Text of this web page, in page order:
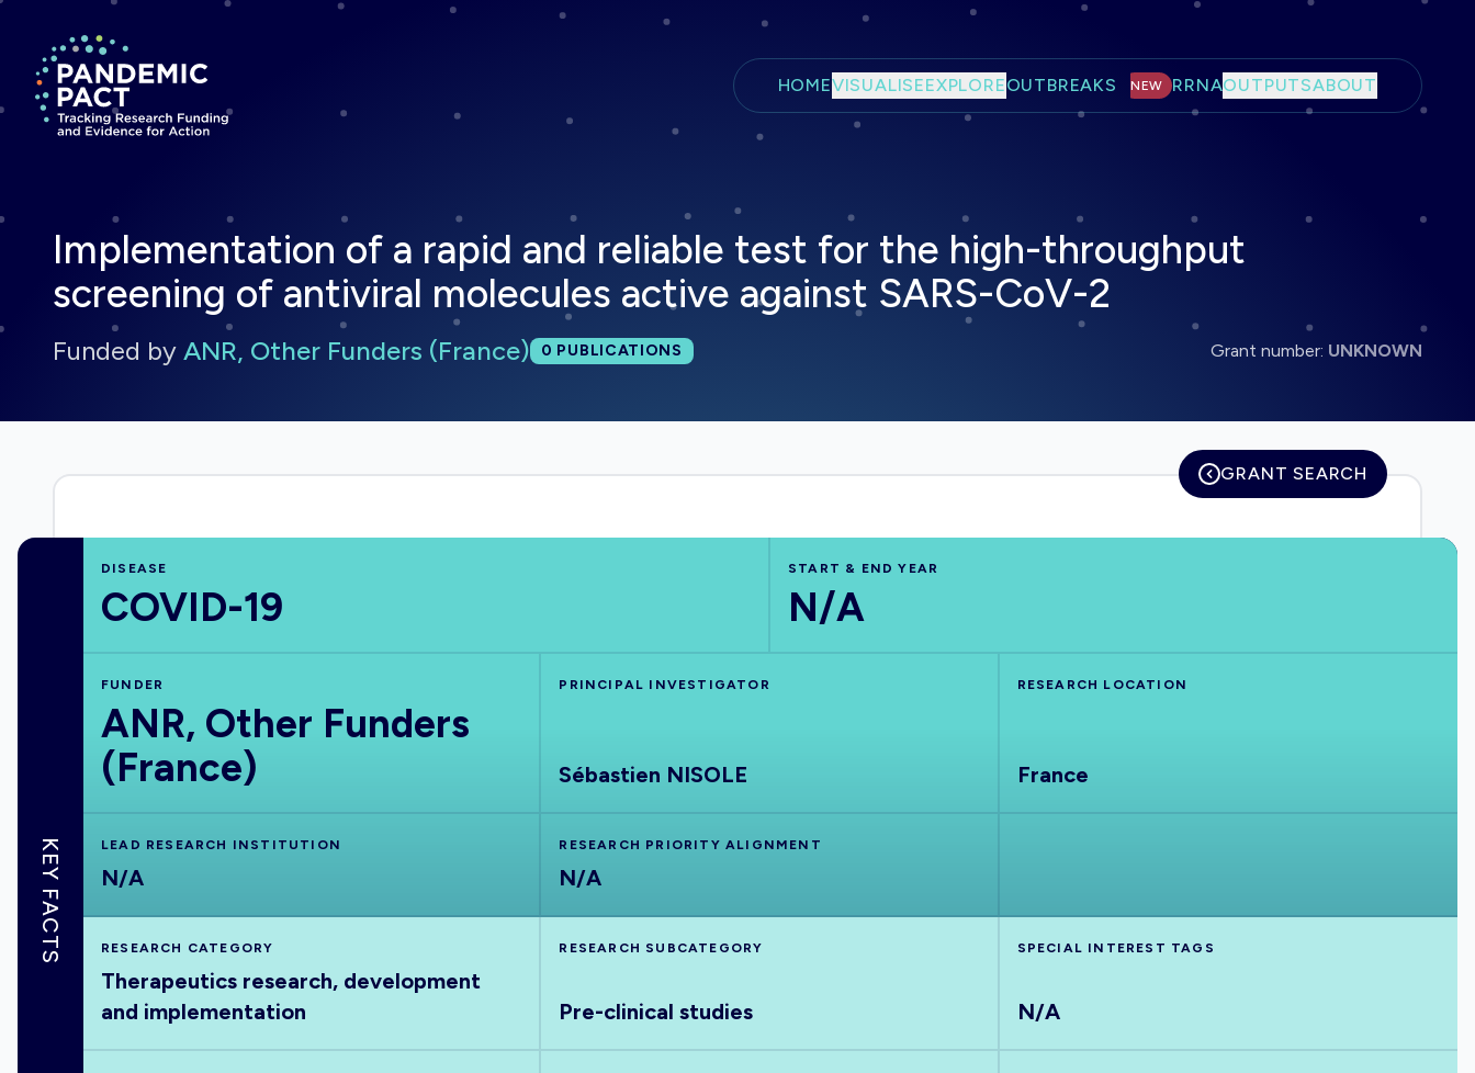
Skip to main content
Return to homepage
HOMEVISUALISEEXPLOREOUTBREAKS NEW RRNAOUTPUTSABOUT
Implementation of a rapid and reliable test for the high-throughput
screening of antiviral molecules active against SARS-CoV-2
Funded by ANR, Other Funders (France)Total publications:
0 PUBLICATIONS Grant number: UNKNOWN
GRANT SEARCH
KEY FACTS
DISEASE
COVID-19
START & END YEAR
N/A
FUNDER
ANR, Other Funders
(France)
PRINCIPAL INVESTIGATOR
Sébastien NISOLE
RESEARCH LOCATION
France
LEAD RESEARCH INSTITUTION
N/A
RESEARCH PRIORITY ALIGNMENT
N/A
RESEARCH CATEGORY
Therapeutics research, development
and implementation
RESEARCH SUBCATEGORY
Pre-clinical studies
SPECIAL INTEREST TAGS
N/A